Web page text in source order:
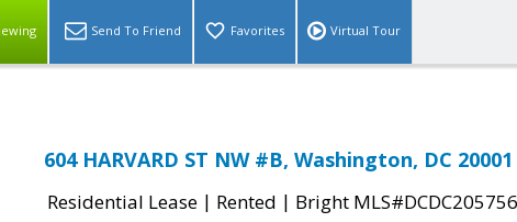
Send To Friend Favorites Virtual Tour
604 HARVARD ST NW #B, Washington, DC 20001
Residential Lease | Rented | Bright